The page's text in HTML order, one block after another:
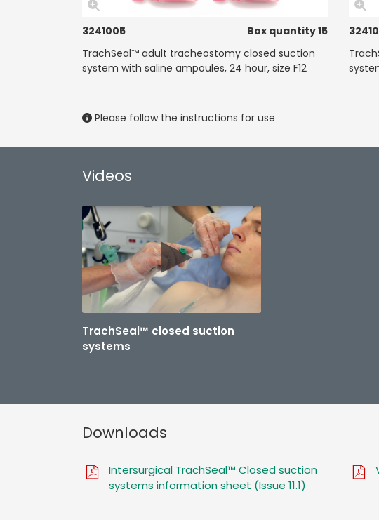
3241005
Box quantity 15
TrachSeal™ adult tracheostomy closed suction
system with saline ampoules, 24 hour, size F12
Please follow the instructions for use
Videos
TrachSeal™ closed suction
systems
Downloads
Intersurgical TrachSeal™ Closed suction
systems information sheet (Issue 11.1)